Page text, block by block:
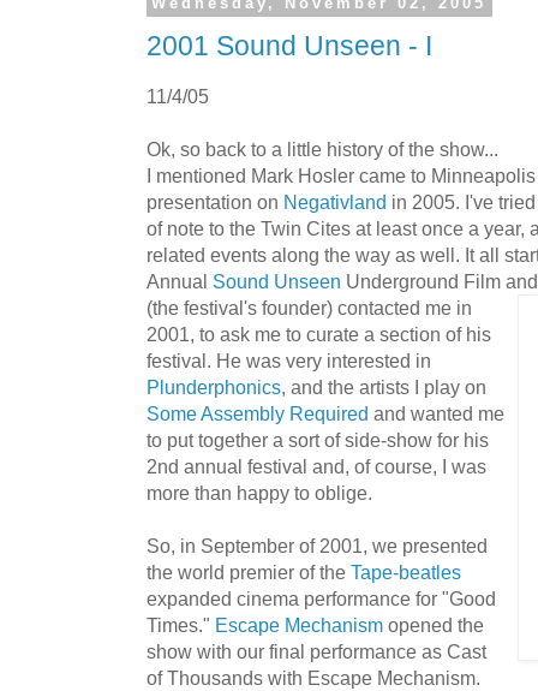
2001 Sound Unseen - I
11/4/05
Ok, so back to a little history of the show...
I mentioned Mark Hosler came to
presentation on Negativland in 2005. I've
of note to the Twin Cites at least once a year,
related events along the way as well. It all
Annual Sound Unseen Underground Film
(the festival's founder) contacted me in
2001, to ask me to curate a section of his
festival. He was very interested in
Plunderphonics, and the artists I play on
Some Assembly Required and wanted me
to put together a sort of side-show for his
2nd annual festival and, of course, I was
more than happy to oblige.
So, in September of 2001, we presented
the world premier of the Tape-beatles
expanded cinema performance for "Good
Times." Escape Mechanism opened the
show with our final performance as Cast
of Thousands with Escape Mechanism.